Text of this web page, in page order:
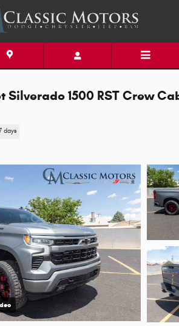
Silverado 1500 RST Crew
days